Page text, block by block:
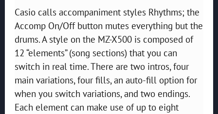
Casio calls accompaniment styles Rhythms; the
Accomp On/Off button mutes everything but the
drums. A style on the MZ-X500 is composed of
12 “elements” (song sections) that you can
switch in real time. There are two intros, four
main variations, four fills, an auto-fill option for
when you switch variations, and two endings.
Each element can make use of up to eight